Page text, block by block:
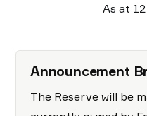
As at
Announcement
The Reserve will be